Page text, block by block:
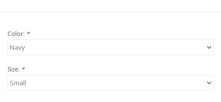
Color: *
Size: *